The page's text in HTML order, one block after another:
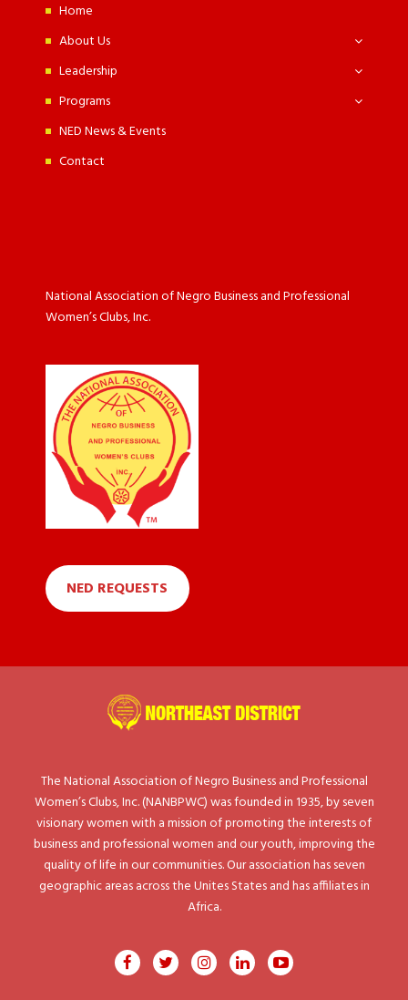
Home
About Us
Leadership
Programs
NED News & Events
Contact
National Association of Negro Business and Professional
Women’s Clubs, Inc.
NED REQUESTS
The National Association of Negro Business and Professional
Women’s Clubs, Inc. (NANBPWC) was founded in 1935, by seven
visionary women with a mission of promoting the interests of
business and professional women and our youth, improving the
quality of life in our communities. Our association has seven
geographic areas across the Unites States and has affiliates in
Africa.